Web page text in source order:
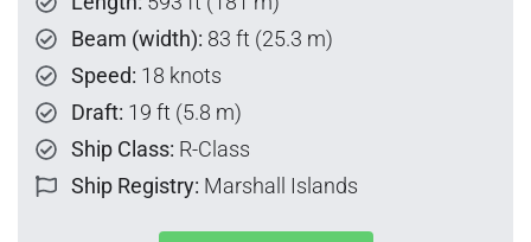
Beam (width): 83 ft (25.3 m)
Speed: 18 knots
Draft: 19 ft (5.8 m)
Ship Class: R-Class
Ship Registry: Marshall Islands